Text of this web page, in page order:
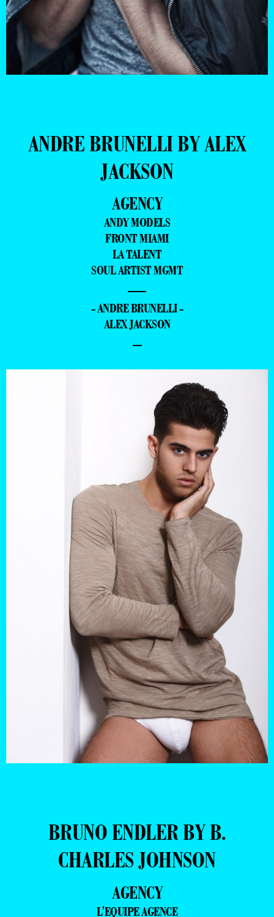
ANDRE BRUNELLI BY ALEX
JACKSON
AGENCY
ANDY MODELS
FRONT MIAMI
LA TALENT
SOUL ARTIST MGMT
—
- ANDRE BRUNELLI -
ALEX JACKSON
–
BRUNO ENDLER BY B.
CHARLES JOHNSON
AGENCY
L'EQUIPE AGENCE